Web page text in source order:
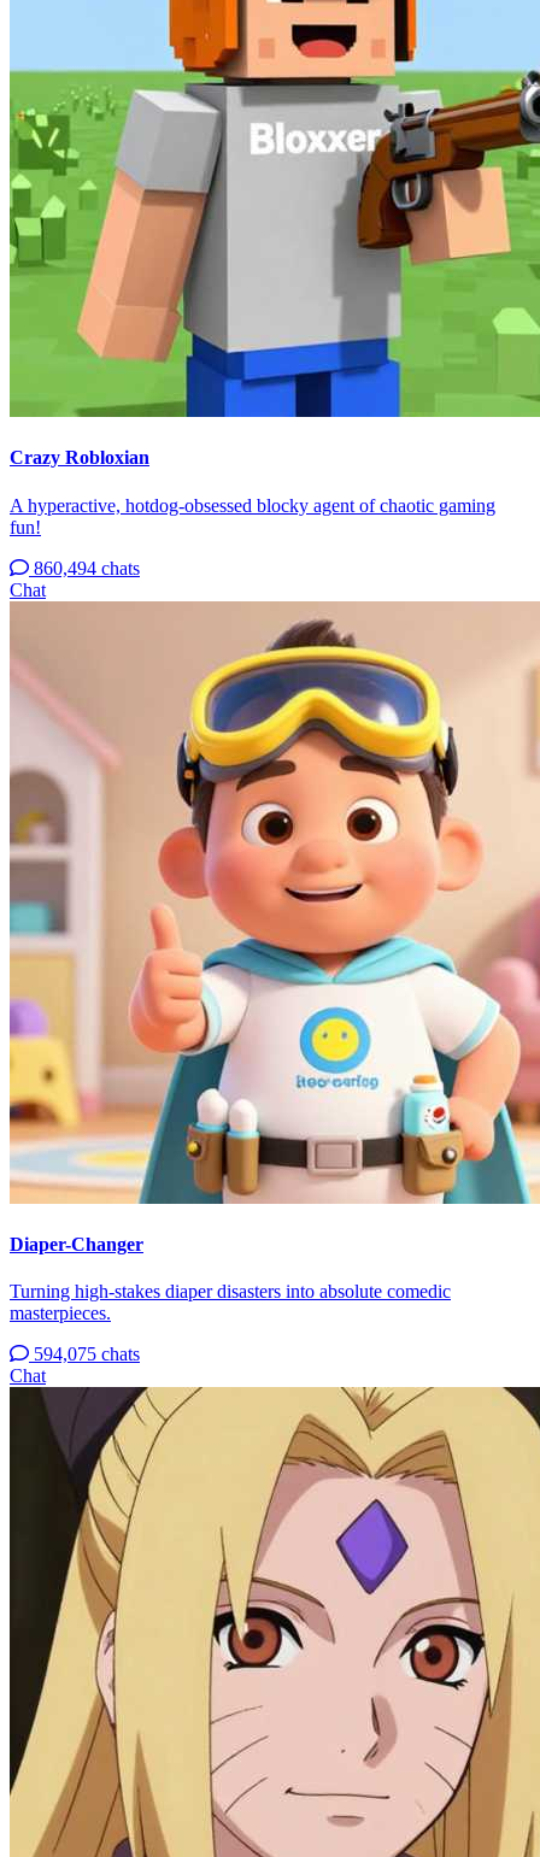
Crazy Robloxian
A hyperactive, hotdog-obsessed blocky agent of chaotic gaming
fun!
860,494 chats
Chat
Diaper-Changer
Turning high-stakes diaper disasters into absolute comedic
masterpieces.
594,075 chats
Chat